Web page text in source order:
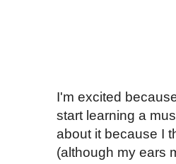
I'm excited
start learning a
about it because I
(although my ears